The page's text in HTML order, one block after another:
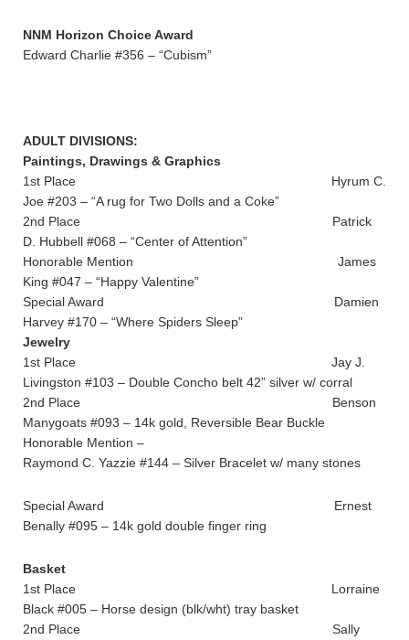
NNM Horizon Choice Award
Edward Charlie #356 – “Cubism”
ADULT DIVISIONS:
Paintings, Drawings & Graphics
1st Place Hyrum C.
Joe #203 – “A rug for Two Dolls and a Coke”
2nd Place Patrick
D. Hubbell #068 – “Center of Attention”
Honorable Mention James
King #047 – “Happy Valentine”
Special Award Damien
Harvey #170 – “Where Spiders Sleep”
Jewelry
1st Place Jay J.
Livingston #103 – Double Concho belt 42” silver w/ corral
2nd Place Benson
Manygoats #093 – 14k gold, Reversible Bear Buckle
Honorable Mention –
Raymond C. Yazzie #144 – Silver Bracelet w/ many stones
Special Award Ernest
Benally #095 – 14k gold double finger ring
Basket
1st Place Lorraine
Black #005 – Horse design (blk/wht) tray basket
2nd Place Sally